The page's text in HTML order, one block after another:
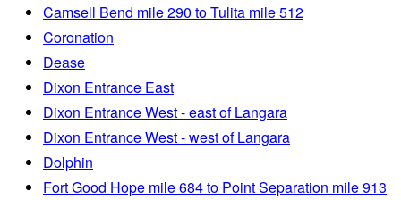
Camsell Bend mile 290 to Tulita mile 512
Coronation
Dease
Dixon Entrance East
Dixon Entrance West - east of Langara
Dixon Entrance West - west of Langara
Dolphin
Fort Good Hope mile 684 to Point Separation mile 913